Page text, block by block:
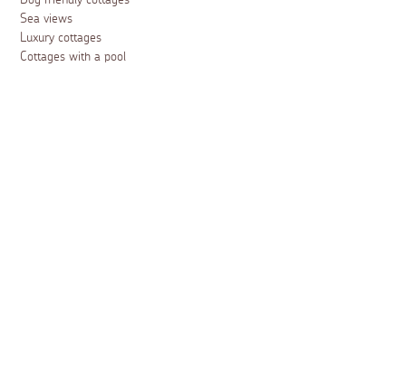
Sea views
Luxury cottages
Cottages with a pool